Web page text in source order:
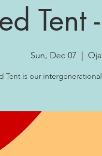
Tent
Sun, Dec 07
  |
Tent is our